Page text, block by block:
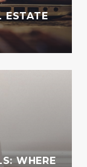
ESTATE
WHERE